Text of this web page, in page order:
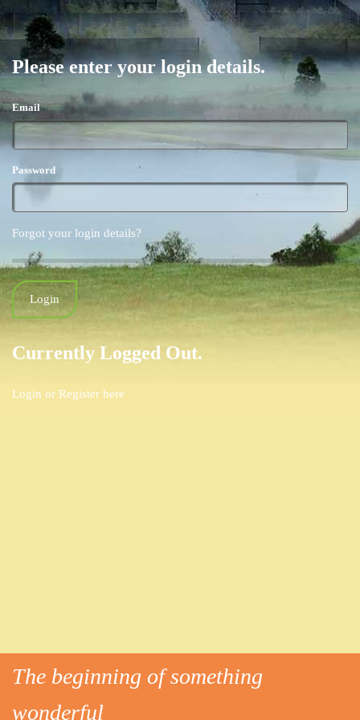
Please enter your login details.
Email
Password
Forgot your login details?
Currently Logged Out.
Login or Register here
The beginning of something
wonderful